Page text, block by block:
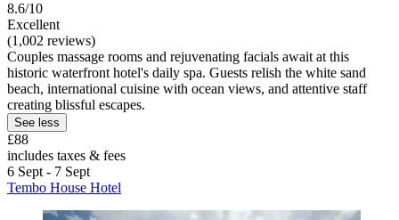
8.6/10
Excellent
(1,002 reviews)
Couples massage rooms and rejuvenating facials await at this
historic waterfront hotel's daily spa. Guests relish the white sand
beach, international cuisine with ocean views, and attentive staff
creating blissful escapes.
See less
£88
includes taxes & fees
6 Sept - 7 Sept
Tembo House Hotel